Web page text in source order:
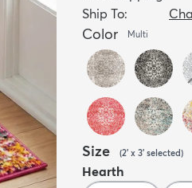
Ship To:
Color Multi
Size (2' x 3' selected)
Hearth